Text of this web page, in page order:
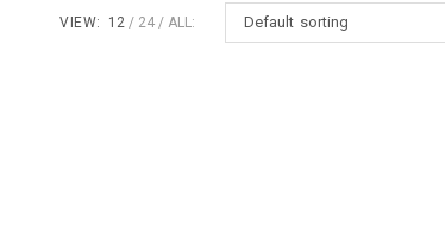
Default sorting
VIEW: 12 24 ALL: